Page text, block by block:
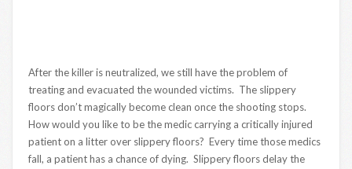
After the killer is neutralized, we still have the problem of
treating and evacuated the wounded victims. The slippery
floors don’t magically become clean once the shooting stops.
How would you like to be the medic carrying a critically injured
patient on a litter over slippery floors? Every time those medics
fall, a patient has a chance of dying. Slippery floors delay the